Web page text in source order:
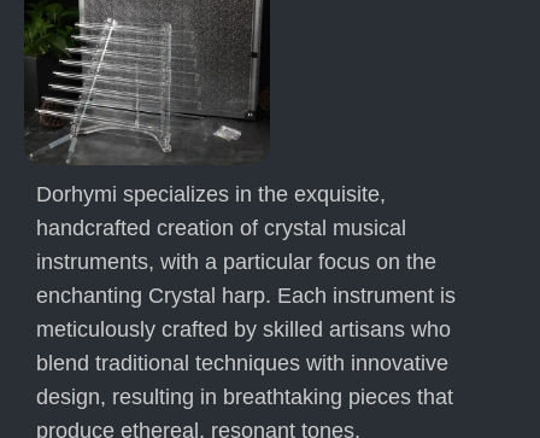
Dorhymi specializes in the exquisite,
handcrafted creation of crystal musical
instruments, with a particular focus on the
enchanting Crystal harp. Each instrument is
meticulously crafted by skilled artisans who
blend traditional techniques with innovative
design, resulting in breathtaking pieces that
produce ethereal, resonant tones.